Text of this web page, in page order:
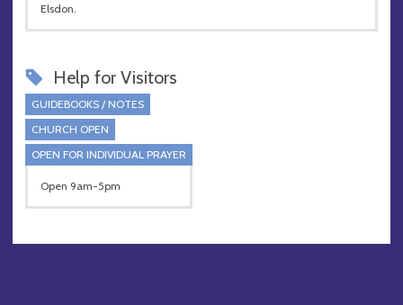
Elsdon.
Help for Visitors
GUIDEBOOKS / NOTES
CHURCH OPEN
OPEN FOR INDIVIDUAL PRAYER
Open 9am-5pm